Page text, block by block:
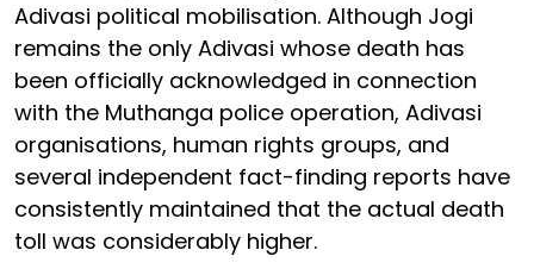
Adivasi political mobilisation. Although Jogi
remains the only Adivasi whose death has
been officially acknowledged in connection
with the Muthanga police operation, Adivasi
organisations, human rights groups, and
several independent fact-finding reports have
consistently maintained that the actual death
toll was considerably higher.